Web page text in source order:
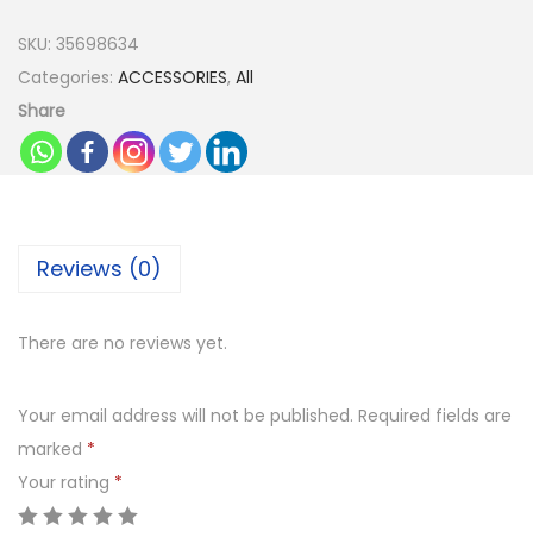
t
y
a
l
o
s
a
n
t
SKU: 35698634
Categories: ACCESSORIES, All
Share
Reviews (0)
There are no reviews yet.
Your email address will not be published. Required fields are
marked *
Your rating *